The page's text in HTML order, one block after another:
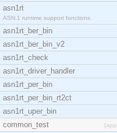
asn1rt
ASN.1 runtime support functions
asn1rt_ber_bin
asn1rt_ber_bin_v2
asn1rt_check
asn1rt_driver_handler
asn1rt_per_bin
asn1rt_per_bin_rt2ct
asn1rt_uper_bin
common_test